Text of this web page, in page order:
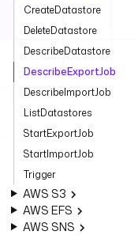
CreateDatastore
DeleteDatastore
DescribeDatastore
DescribeExportJob
DescribeImportJob
ListDatastores
StartExportJob
StartImportJob
Trigger
AWS S3
AWS EFS
AWS SNS